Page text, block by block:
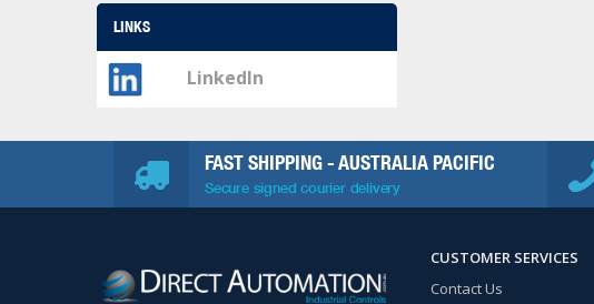
LINKS
LinkedIn
FAST SHIPPING - AUSTRALIA PACIFIC
Secure signed courier delivery
CUSTOMER SERVICES
Contact Us